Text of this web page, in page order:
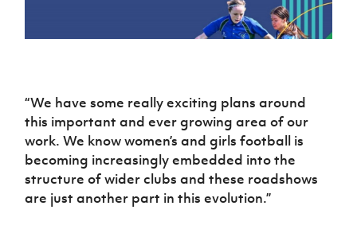
“We have some really exciting plans around
this important and ever growing area of our
work. We know women’s and girls football is
becoming increasingly embedded into the
structure of wider clubs and these roadshows
are just another part in this evolution.”